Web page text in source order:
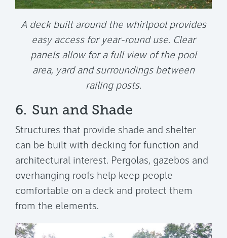
A deck built around the whirlpool provides
easy access for year-round use. Clear
panels allow for a full view of the pool
area, yard and surroundings between
railing posts.
6. Sun and Shade
Structures that provide shade and shelter
can be built with decking for function and
architectural interest. Pergolas, gazebos and
overhanging roofs help keep people
comfortable on a deck and protect them
from the elements.